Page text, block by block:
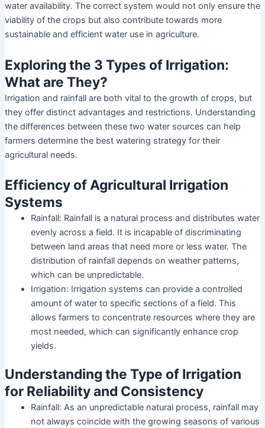
water availability. The correct system would not only ensure the
viability of the crops but also contribute towards more
sustainable and efficient water use in agriculture.
Exploring the 3 Types of Irrigation:
What are They?
Irrigation and rainfall are both vital to the growth of crops, but
they offer distinct advantages and restrictions. Understanding
the differences between these two water sources can help
farmers determine the best watering strategy for their
agricultural needs.
Efficiency of Agricultural Irrigation
Systems
Rainfall: Rainfall is a natural process and distributes water
evenly across a field. It is incapable of discriminating
between land areas that need more or less water. The
distribution of rainfall depends on weather patterns,
which can be unpredictable.
Irrigation: Irrigation systems can provide a controlled
amount of water to specific sections of a field. This
allows farmers to concentrate resources where they are
most needed, which can significantly enhance crop
yields.
Understanding the Type of Irrigation
for Reliability and Consistency
Rainfall: As an unpredictable natural process, rainfall may
not always coincide with the growing seasons of various